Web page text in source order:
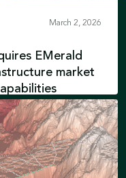
March 2, 2026
EMerald
market
integrates
and
and
in Environment
Learn more